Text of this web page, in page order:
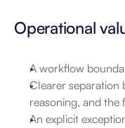
Operational
A workflow
Clearer separation
reasoning, and the
An explicit